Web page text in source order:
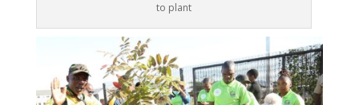
to plant